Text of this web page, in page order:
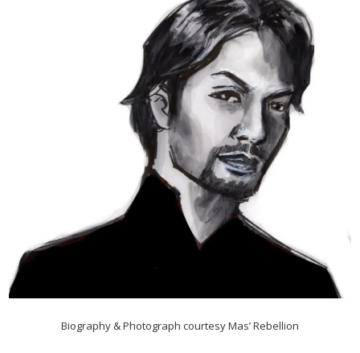
Biography & Photograph courtesy Mas’ Rebellion